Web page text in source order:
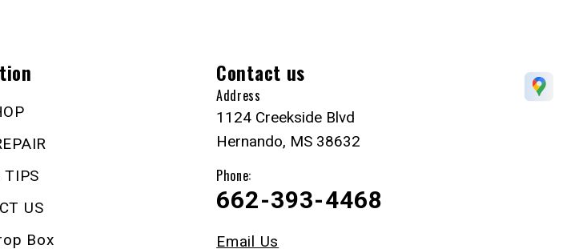
TIPS
US
Box
Contact us
Address
1124 Creekside Blvd
Hernando, MS 38632
Phone:
662-393-4468
Email Us